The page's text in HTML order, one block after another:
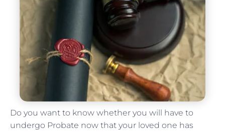
Do you want to know whether you will have to
undergo Probate now that your loved one has